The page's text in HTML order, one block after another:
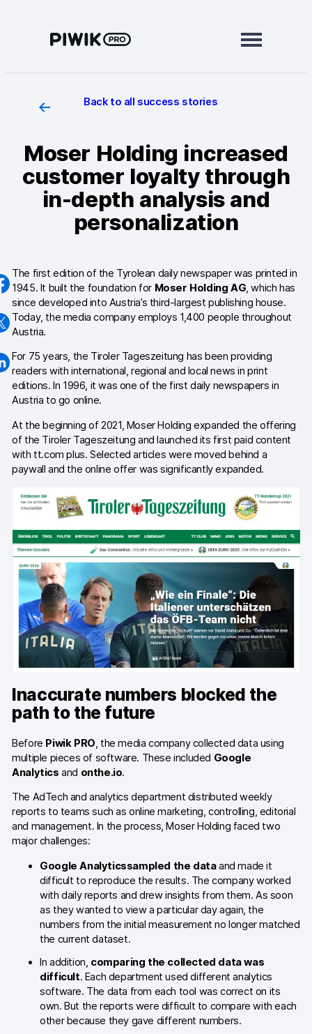
Modules
Tag Manager
Data Activation
Consent Manager
Platform
Integrations
Professional services
Privacy & security
Teams
Analytics for web & mobile
Analytics for product teams
Use cases
Tag management
Privacy compliance
Server-side tracking & tagging
AI-ready data
Industries
Healthcare & HIPAA
Ecommerce
Banking & financial services
Energy & utilities
Government & public sector
Compare
Switch from GA4
Switch from Matomo
Blog
Content library
Webinars
Back to all success stories
Moser Holding increased
customer loyalty through
in-depth analysis and
personalization
The first edition of the Tyrolean daily newspaper was printed in
1945. It built the foundation for Moser Holding AG, which has
since developed into Austria’s third-largest publishing house.
Today, the media company employs 1,400 people throughout
Austria.
For 75 years, the Tiroler Tageszeitung has been providing
readers with international, regional and local news in print
editions. In 1996, it was one of the first daily newspapers in
Austria to go online.
At the beginning of 2021, Moser Holding expanded the offering
of the Tiroler Tageszeitung and launched its first paid content
with tt.com plus. Selected articles were moved behind a
paywall and the online offer was significantly expanded.
Inaccurate numbers blocked the
path to the future
Before Piwik PRO, the media company collected data using
multiple pieces of software. These included Google
Analytics and onthe.io.
The AdTech and analytics department distributed weekly
reports to teams such as online marketing, controlling, editorial
and management. In the process, Moser Holding faced two
major challenges:
Google Analyticssampled the dataand made it
difficult to reproduce the results. The company worked
with daily reports and drew insights from them. As soon
as they wanted to view a particular day again, the
numbers from the initial measurement no longer matched
the current dataset.
In addition, comparing the collected data was
difficult. Each department used different analytics
software. The data from each tool was correct on its
own. But the reports were difficult to compare with each
other because they gave different numbers.